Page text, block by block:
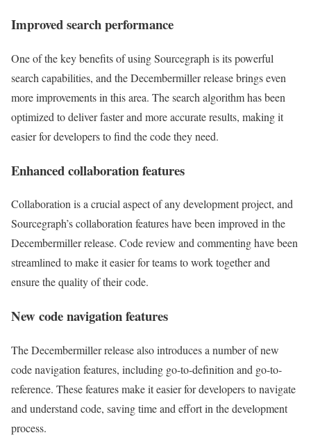
Improved search performance
One of the key benefits of using Sourcegraph is its powerful
search capabilities, and the Decembermiller release brings even
more improvements in this area. The search algorithm has been
optimized to deliver faster and more accurate results, making it
easier for developers to find the code they need.
Enhanced collaboration features
Collaboration is a crucial aspect of any development project, and
Sourcegraph’s collaboration features have been improved in the
Decembermiller release. Code review and commenting have been
streamlined to make it easier for teams to work together and
ensure the quality of their code.
New code navigation features
The Decembermiller release also introduces a number of new
code navigation features, including go-to-definition and go-to-
reference. These features make it easier for developers to navigate
and understand code, saving time and effort in the development
process.